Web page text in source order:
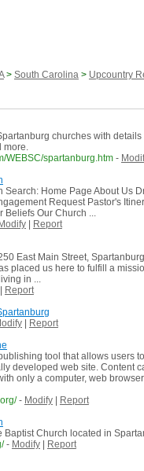
> South Carolina> Upcountry
churches with
more.
WEBSC/spartanburg.htm -
Search: Home Page About Us
Request Pastor's
Beliefs Our Church ...
Modify|
Report
East Main Street,
placed us here to fulfill a
in ...
Report
|
Report
tool that allows users
developed web site. Content
only a computer, web
- Modify|
Report
Church located in
- Modify|
Report